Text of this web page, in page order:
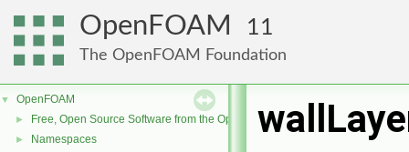
OpenFOAM 11
The OpenFOAM Foundation
▼ OpenFOAM
► Free, Open Source Software from the OpenFOAM Foundation
► Namespaces